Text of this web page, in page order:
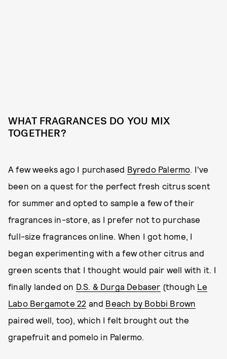
WHAT FRAGRANCES DO YOU MIX
TOGETHER?
A few weeks ago I purchased Byredo Palermo. I've
been on a quest for the perfect fresh citrus scent
for summer and opted to sample a few of their
fragrances in-store, as I prefer not to purchase
full-size fragrances online. When I got home, I
began experimenting with a few other citrus and
green scents that I thought would pair well with it. I
finally landed on D.S. & Durga Debaser (though Le
Labo Bergamote 22 and Beach by Bobbi Brown
paired well, too), which I felt brought out the
grapefruit and pomelo in Palermo.